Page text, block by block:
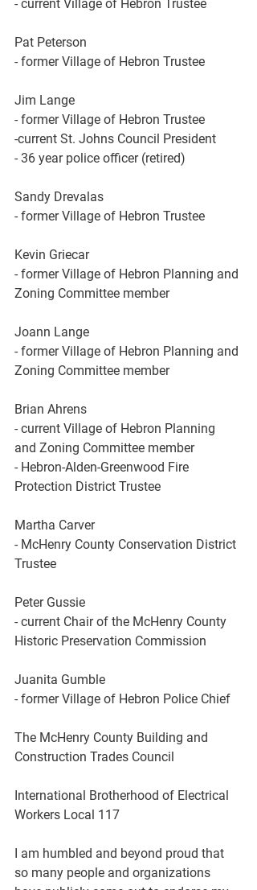
- current Village of Hebron Trustee
Pat Peterson
- former Village of Hebron Trustee
Jim Lange
- former Village of Hebron Trustee
-current St. Johns Council President
- 36 year police officer (retired)
Sandy Drevalas
- former Village of Hebron Trustee
Kevin Griecar
- former Village of Hebron Planning and
Zoning Committee member
Joann Lange
- former Village of Hebron Planning and
Zoning Committee member
Brian Ahrens
- current Village of Hebron Planning
and Zoning Committee member
- Hebron-Alden-Greenwood Fire
Protection District Trustee
Martha Carver
- McHenry County Conservation District
Trustee
Peter Gussie
- current Chair of the McHenry County
Historic Preservation Commission
Juanita Gumble
- former Village of Hebron Police Chief
The McHenry County Building and
Construction Trades Council
International Brotherhood of Electrical
Workers Local 117
I am humbled and beyond proud that
so many people and organizations